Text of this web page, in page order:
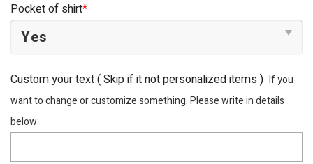
Pocket of shirt*
Custom your text ( Skip if it not personalized items ) If you
want to change or customize something. Please write in details
below: